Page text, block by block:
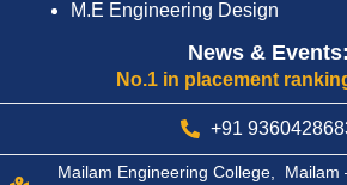
M.E Engineering Design
News & Events:
No.1 in placement ranking
+91
Mailam Engineering College,